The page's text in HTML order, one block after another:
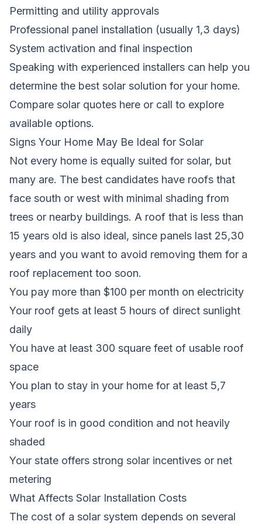
Permitting and utility approvals
Professional panel installation (usually 1,3 days)
System activation and final inspection
Speaking with experienced installers can help you
determine the best solar solution for your home.
Compare solar quotes here or call to explore
available options.
Signs Your Home May Be Ideal for Solar
Not every home is equally suited for solar, but
many are. The best candidates have roofs that
face south or west with minimal shading from
trees or nearby buildings. A roof that is less than
15 years old is also ideal, since panels last 25,30
years and you want to avoid removing them for a
roof replacement too soon.
You pay more than $100 per month on electricity
Your roof gets at least 5 hours of direct sunlight
daily
You have at least 300 square feet of usable roof
space
You plan to stay in your home for at least 5,7
years
Your roof is in good condition and not heavily
shaded
Your state offers strong solar incentives or net
metering
What Affects Solar Installation Costs
The cost of a solar system depends on several